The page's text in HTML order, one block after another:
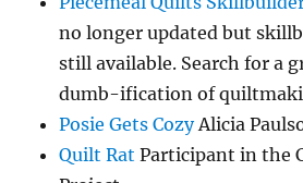
no longer updated but
still available. Search for a
dumb-ification of
Posie Gets CozyAlicia
Quilt Rat Participant in the